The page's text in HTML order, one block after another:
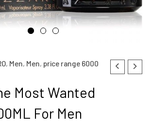
, Men, Men, price range 6000
Most Wanted
For Men
Current
price
is: